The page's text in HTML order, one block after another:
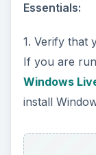
Essentials:
1. Verify that
If you are
Windows
install